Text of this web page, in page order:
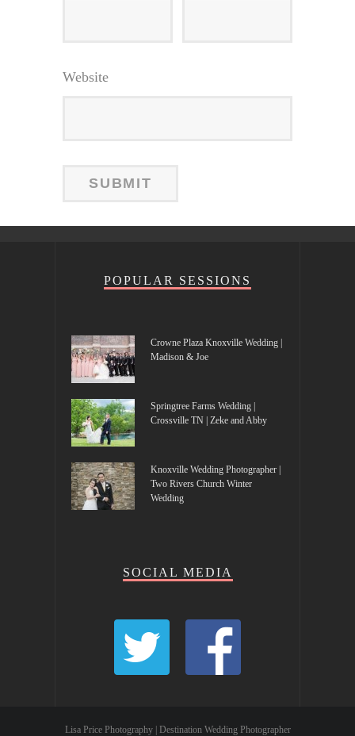
Website
POPULAR SESSIONS
Crowne Plaza Knoxville Wedding |
Madison & Joe
Springtree Farms Wedding |
Crossville TN | Zeke and Abby
Knoxville Wedding Photographer |
Two Rivers Church Winter
Wedding
SOCIAL MEDIA
Lisa Price Photography | Destination Wedding Photographer